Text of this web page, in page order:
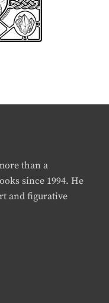
than a
since 1994. He
and figurative